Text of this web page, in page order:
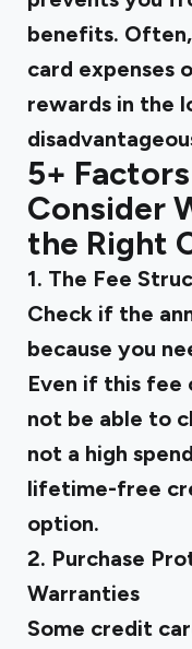
benefits.
card expenses
rewards in the
5+
Consider
the Right
1. The Fee
Check if the
because you
Even if this fee
not be able to
not a high
lifetime-free
option.
2. Purchase
Warranties
Some credit